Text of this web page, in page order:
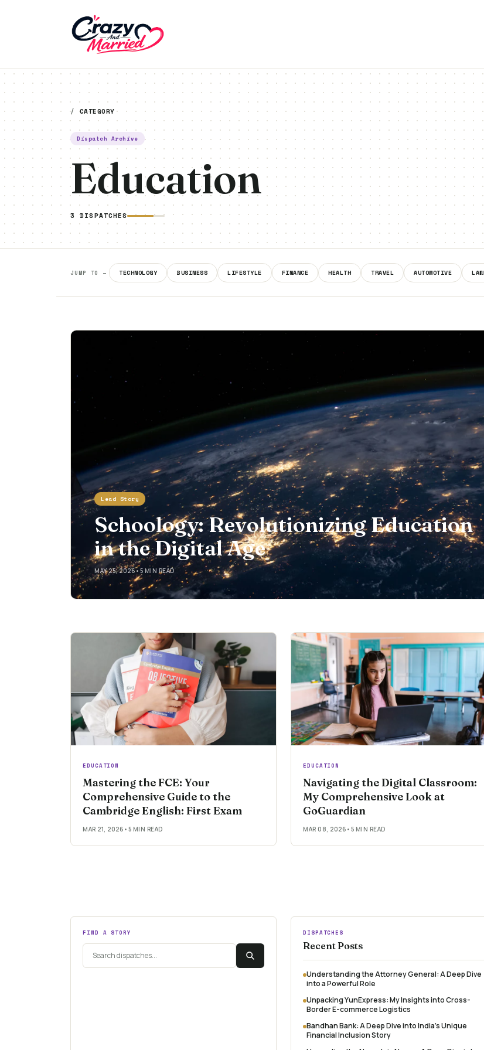
/ CATEGORY
Dispatch Archive
Education
3 DISPATCHES
JUMP TO — TECHNOLOGY BUSINESS LIFESTYLE FINANCE HEALTH TRAVEL AUTOMOTIVE LAW
Lead Story
Schoology: Revolutionizing Education
in the Digital Age
MAY 25, 2026• 5 MIN READ
EDUCATION
Mastering the FCE: Your
Comprehensive Guide to the
Cambridge English: First Exam
MAR 21, 2026 • 5 MIN READ
EDUCATION
Navigating the Digital Classroom:
My Comprehensive Look at
GoGuardian
MAR 08, 2026 • 5 MIN READ
FIND A STORY DISPATCHES
Recent Posts
Understanding the Attorney General: A Deep Dive
into a Powerful Role
Unpacking YunExpress: My Insights into Cross-
Border E-commerce Logistics
Bandhan Bank: A Deep Dive into India's Unique
Financial Inclusion Story